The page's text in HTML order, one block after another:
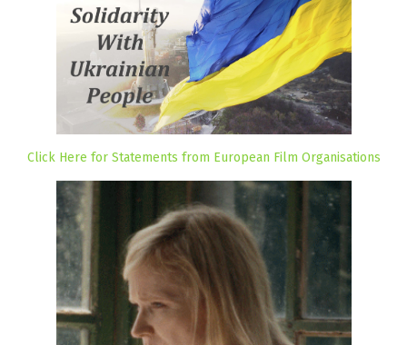
Click Here for Statements from European Film Organisations